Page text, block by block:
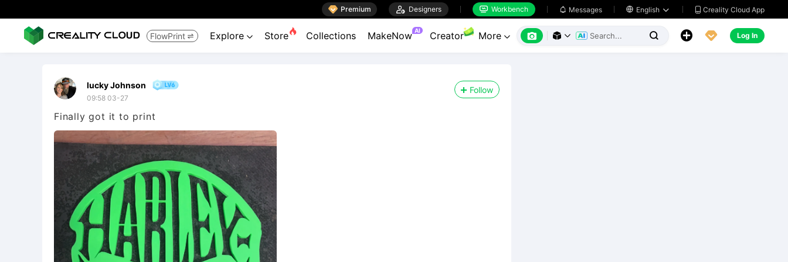
 Premium  Designers  Workbench  Messages  English   Creality Cloud App
FlowPrint  Explore  Store Collections MakeNow AI Creator More        Log In
lucky Johnson
09:58 03-27
Follow
Finally got it to print